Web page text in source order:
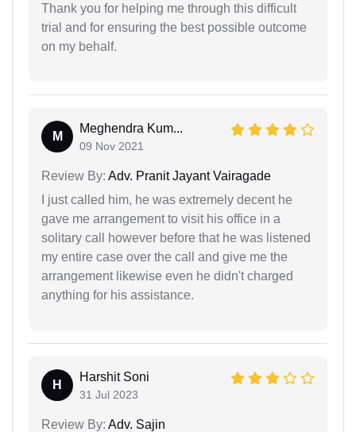
Thank you for helping me through this difficult
trial and for ensuring the best possible outcome
on my behalf.
M
Meghendra Kum...
09 Nov 2021
Review By: Adv. Pranit Jayant Vairagade
I just called him, he was extremely decent he
gave me arrangement to visit his office in a
solitary call however before that he was listened
my entire case over the call and give me the
arrangement likewise even he didn't charged
anything for his assistance.
H
Harshit Soni
31 Jul 2023
Review By: Adv. Sajin